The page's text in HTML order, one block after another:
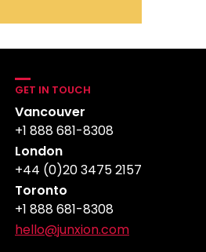
GET IN TOUCH
Vancouver
+1 888 681-8308
London
+44 (0)20 3475 2157
Toronto
+1 888 681-8308
hello@junxion.com